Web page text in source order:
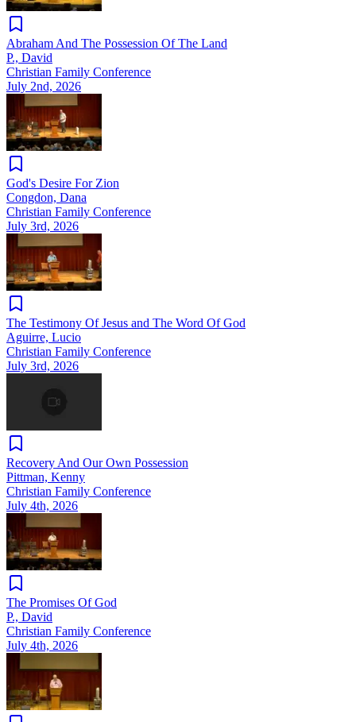
Abraham And The Possession Of The Land
P., David
Christian Family Conference
July 2nd, 2026
God's Desire For Zion
Congdon, Dana
Christian Family Conference
July 3rd, 2026
The Testimony Of Jesus and The Word Of God
Aguirre, Lucio
Christian Family Conference
July 3rd, 2026
Recovery And Our Own Possession
Pittman, Kenny
Christian Family Conference
July 4th, 2026
The Promises Of God
P., David
Christian Family Conference
July 4th, 2026